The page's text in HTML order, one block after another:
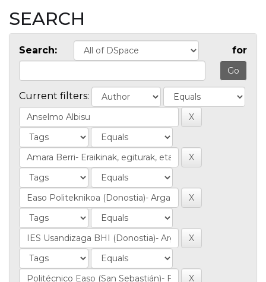
SEARCH
Search: for
Current filters: